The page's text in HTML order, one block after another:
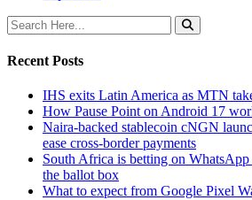
Recent Posts
IHS exits Latin America as MTN
How Pause Point on Android 17
Naira-backed stablecoin cNGN
ease cross-border payments
South Africa is betting on
the ballot box
What to expect from Google Pixel